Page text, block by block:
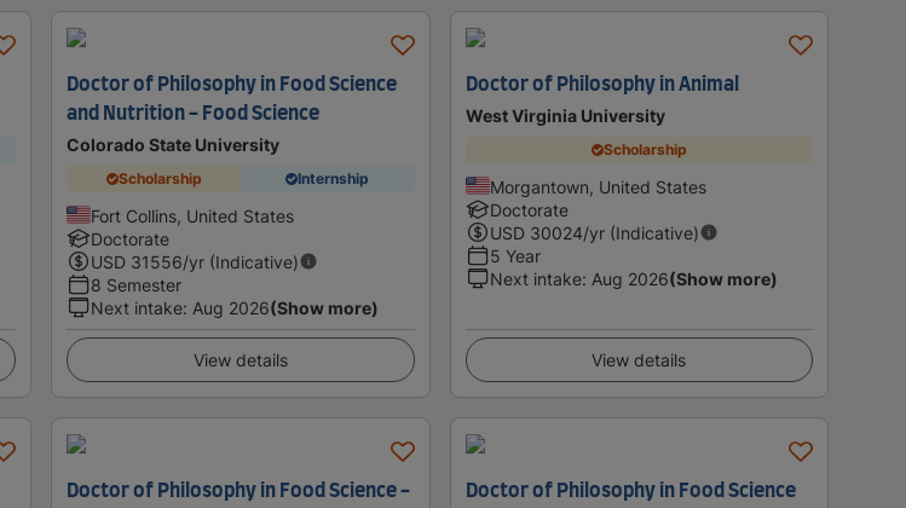
Doctor of Philosophy in Food Science
and Nutrition - Food Science
Colorado State University
Scholarship Internship
Fort Collins, United States
Doctorate
USD 31556/yr (Indicative)
8 Semester
Next intake: Aug 2026(Show more)
View details
Doctor of Philosophy in Animal
West Virginia University
Scholarship
Morgantown, United States
Doctorate
USD 30024/yr (Indicative)
5 Year
Next intake: Aug 2026(Show more)
View details
Doctor of Philosophy in Food Science -
Doctor of Philosophy in Food Science